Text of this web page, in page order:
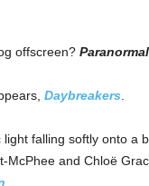
offscreen?
Daybreakers
light falling softly onto a
McPhee and Chloë